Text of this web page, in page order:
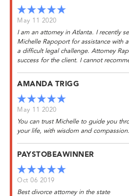
May 11 2020
I am an attorney in Atlanta. I recently
Michelle Rapoport for assistance with
a difficult legal challenge. Attorney
success for the client. I cannot
AMANDA TRIGG
May 11 2020
You can trust Michelle to guide you
your life, with wisdom and compassion.
PAYSTOBEAWINNER
Oct 06 2019
Best divorce attorney in the state